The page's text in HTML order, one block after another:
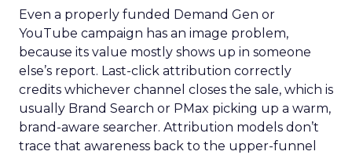
Even a properly funded Demand Gen or
YouTube campaign has an image problem,
because its value mostly shows up in someone
else’s report. Last-click attribution correctly
credits whichever channel closes the sale, which is
usually Brand Search or PMax picking up a warm,
brand-aware searcher. Attribution models don’t
trace that awareness back to the upper-funnel